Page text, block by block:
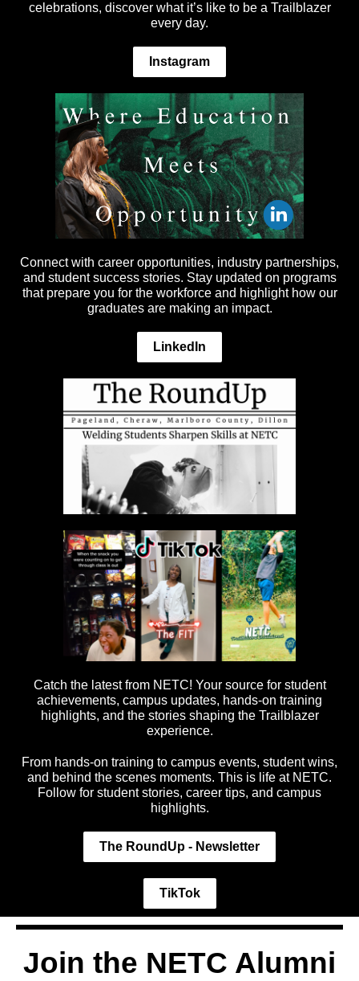
celebrations, discover what it’s like to be a Trailblazer
every day.
Instagram
Connect with career opportunities, industry partnerships,
and student success stories. Stay updated on programs
that prepare you for the workforce and highlight how our
graduates are making an impact.
LinkedIn
Catch the latest from NETC! Your source for student
achievements, campus updates, hands-on training
highlights, and the stories shaping the Trailblazer
experience.
From hands-on training to campus events, student wins,
and behind the scenes moments. This is life at NETC.
Follow for student stories, career tips, and campus
highlights.
The RoundUp - Newsletter
TikTok
Join the NETC Alumni